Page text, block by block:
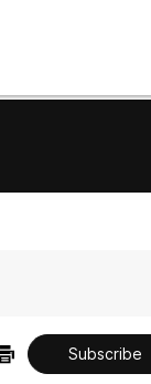
Subscribe